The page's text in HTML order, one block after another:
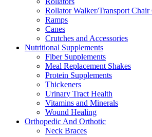
Rollator Walker/Transport Chair
Ramps
Canes
Crutches and Accessories
Nutritional Supplements
Fiber Supplements
Meal Replacement Shakes
Protein Supplements
Thickeners
Urinary Tract Health
Vitamins and Minerals
Wound Healing
Orthopedic And Orthotic
Neck Braces